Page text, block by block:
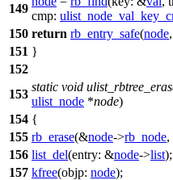
149
cmp:
150 return rb_entry_safe(node,
151 }
152
153
static void
ulist_node *node)
154 {
155 rb_erase(&node->rb_node,
156 list_del(entry: &node->list);
157 kfree(objp: node);